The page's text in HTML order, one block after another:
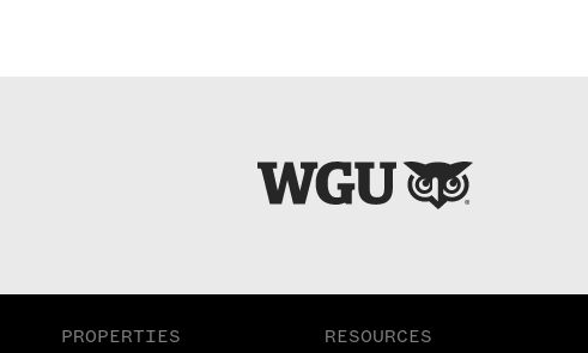
PROPERTIES RESOURCES